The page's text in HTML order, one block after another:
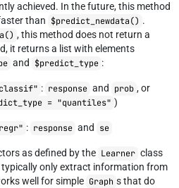
achieved. In the future, this method
than $predict_newdata() .
, this method does not return a
it returns a list with elements
and $predict_type :
: response and prob , or
= "quantiles" )
: response and se
as defined by the Learner class
only extract information from
well for simple Graph s that do